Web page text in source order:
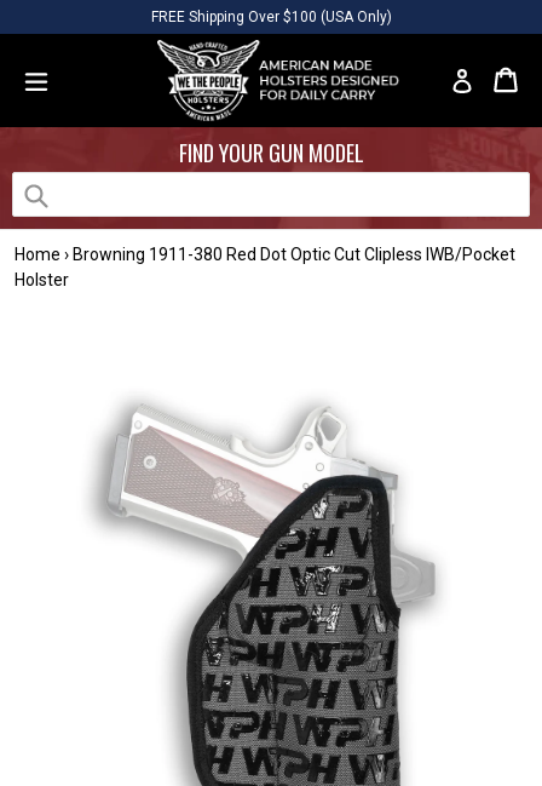
This
includes
accessibility
system.
to
content
FREE Shipping Over $100 (USA Only)
Log in
FIND YOUR GUN MODEL
Submit
Home › Browning 1911-380 Red Dot Optic Cut Clipless IWB/Pocket
Holster